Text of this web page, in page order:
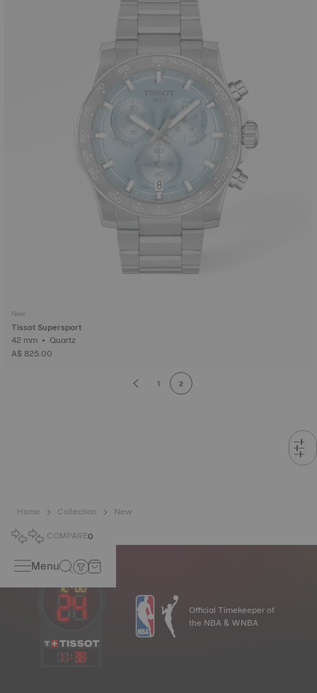
New
Tissot Supersport
42 mm • Quartz
A$ 825.00
1 2
Home Collection
New
COMPARE0
Menu
11: 38
Official Timekeeper of
the NBA & WNBA